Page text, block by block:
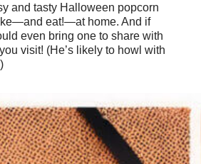
and tasty Halloween popcorn
eat!—at home. And if
even bring one to share with
visit! (He’s likely to howl with